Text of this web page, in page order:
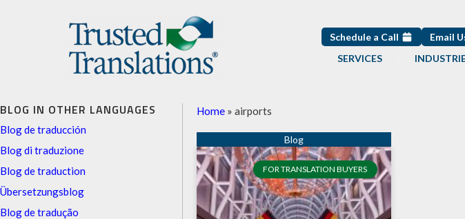
Schedule a Call Email
SERVICES
BLOG IN OTHER LANGUAGES
Blog de traducción
Blog di traduzione
Blog de traduction
Übersetzungsblog
Blog de tradução
Home » airports
FOR TRANSLATION BUYERS